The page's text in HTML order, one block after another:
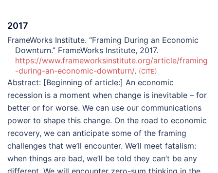
2017
FrameWorks Institute. “Framing During an Economic
Downturn.” FrameWorks Institute, 2017.
https://www.frameworksinstitute.org/article/framing
-during-an-economic-downturn/. CITE
Abstract: [Beginning of article:] An economic
recession is a moment when change is inevitable – for
better or for worse. We can use our communications
power to shape this change. On the road to economic
recovery, we can anticipate some of the framing
challenges that we’ll encounter. We’ll meet fatalism:
when things are bad, we’ll be told they can’t be any